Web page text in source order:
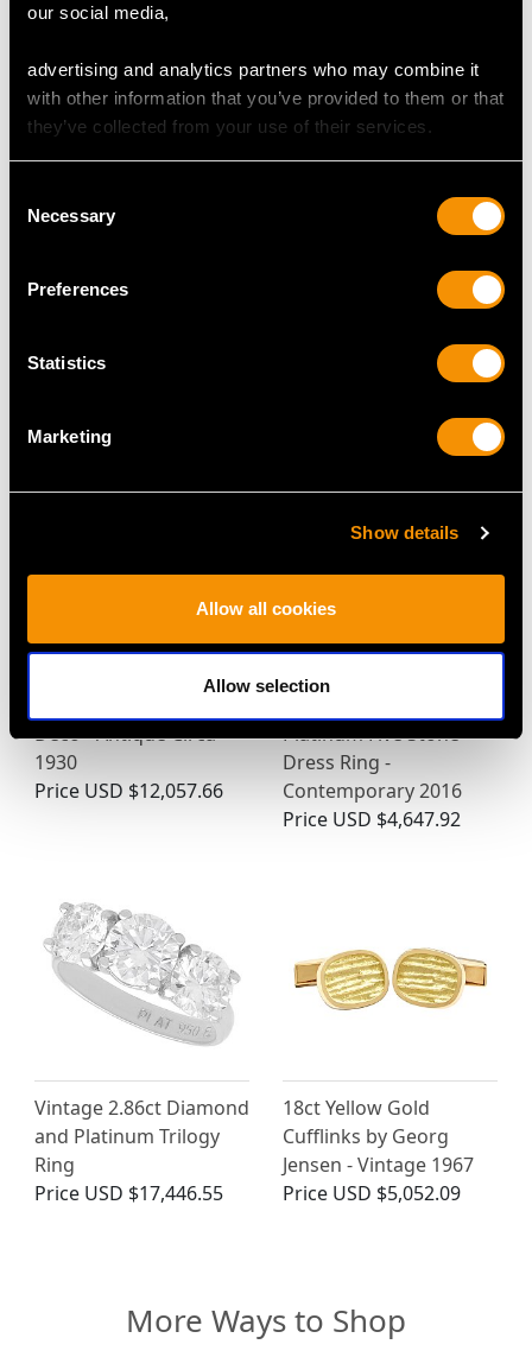
our social media,
advertising and analytics partners who may combine it
with other information that you’ve provided to them or that
they’ve collected from your use of their services.
Selection
Necessary
Preferences
Statistics
Marketing
Show details
Allow all cookies
Allow selection
Diamond, 18 ct White
Vintage Circa 1980
Platinum Dress Ring -
Antique French Circa
USD $12,057.66
7.10 ct Diamond and
Deco - Antique Circa
1930
Price USD $12,057.66
0.62ct Sapphire and
Platinum Five Stone
Dress Ring -
Contemporary 2016
Price USD $4,647.92
Vintage 2.86ct Diamond
and Platinum Trilogy
Ring
Price USD $17,446.55
18ct Yellow Gold
Cufflinks by Georg
Jensen - Vintage 1967
Price USD $5,052.09
More Ways to Shop